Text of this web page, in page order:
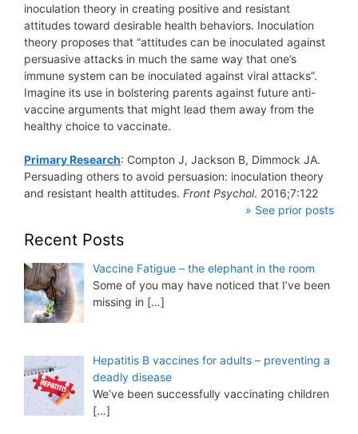
inoculation theory in creating positive and resistant
attitudes toward desirable health behaviors. Inoculation
theory proposes that “attitudes can be inoculated against
persuasive attacks in much the same way that one’s
immune system can be inoculated against viral attacks”.
Imagine its use in bolstering parents against future anti-
vaccine arguments that might lead them away from the
healthy choice to vaccinate.
Primary Research: Compton J, Jackson B, Dimmock JA.
Persuading others to avoid persuasion: inoculation theory
and resistant health attitudes. Front Psychol. 2016;7:122
» See prior posts
Recent Posts
Vaccine Fatigue – the elephant in the room
Some of you may have noticed that I’ve been
missing in […]
Hepatitis B vaccines for adults – preventing a
deadly disease
We’ve been successfully vaccinating children
[…]